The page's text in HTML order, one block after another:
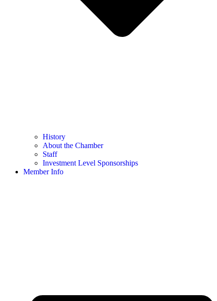
History
About the Chamber
Staff
Investment Level Sponsorships
Member Info